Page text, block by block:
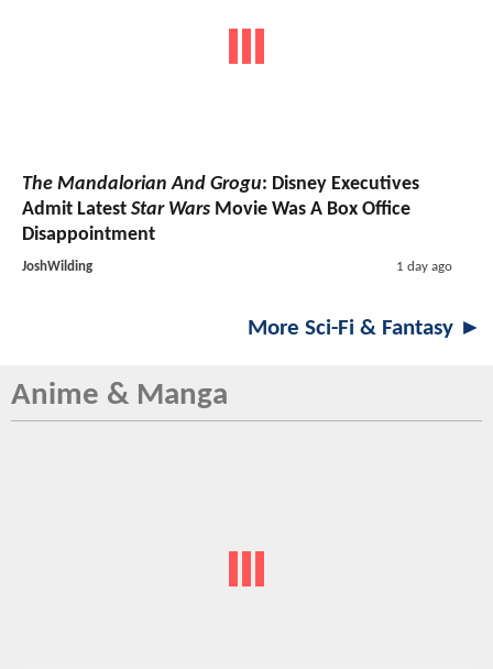
The Mandalorian And Grogu: Disney Executives
Admit Latest Star Wars Movie Was A Box Office
Disappointment
JoshWilding 1 day ago
More Sci-Fi & Fantasy ►
Anime & Manga